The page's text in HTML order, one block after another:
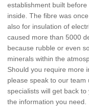
establishment built
inside. The fibre was
also for insulation of
caused more than 5000
because rubble or even
minerals within the
Should you require more
please speak to our
specialists will get back
the information you need.